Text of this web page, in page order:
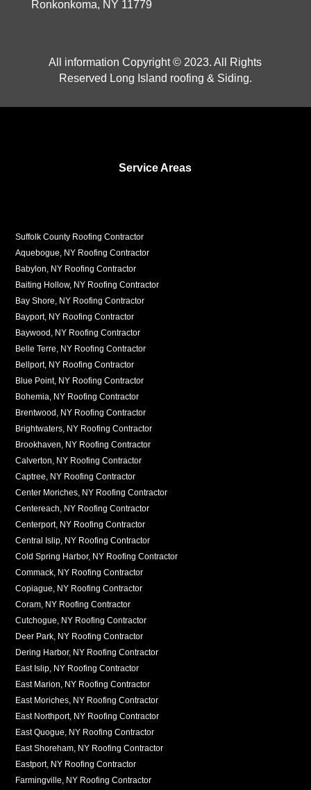
Ronkonkoma, NY 11779
All information Copyright © 2023. All Rights
Reserved Long Island roofing & Siding.
Service Areas
Suffolk County Roofing Contractor
Aquebogue, NY Roofing Contractor
Babylon, NY Roofing Contractor
Baiting Hollow, NY Roofing Contractor
Bay Shore, NY Roofing Contractor
Bayport, NY Roofing Contractor
Baywood, NY Roofing Contractor
Belle Terre, NY Roofing Contractor
Bellport, NY Roofing Contractor
Blue Point, NY Roofing Contractor
Bohemia, NY Roofing Contractor
Brentwood, NY Roofing Contractor
Brightwaters, NY Roofing Contractor
Brookhaven, NY Roofing Contractor
Calverton, NY Roofing Contractor
Captree, NY Roofing Contractor
Center Moriches, NY Roofing Contractor
Centereach, NY Roofing Contractor
Centerport, NY Roofing Contractor
Central Islip, NY Roofing Contractor
Cold Spring Harbor, NY Roofing Contractor
Commack, NY Roofing Contractor
Copiague, NY Roofing Contractor
Coram, NY Roofing Contractor
Cutchogue, NY Roofing Contractor
Deer Park, NY Roofing Contractor
Dering Harbor, NY Roofing Contractor
East Islip, NY Roofing Contractor
East Marion, NY Roofing Contractor
East Moriches, NY Roofing Contractor
East Northport, NY Roofing Contractor
East Quogue, NY Roofing Contractor
East Shoreham, NY Roofing Contractor
Eastport, NY Roofing Contractor
Farmingville, NY Roofing Contractor